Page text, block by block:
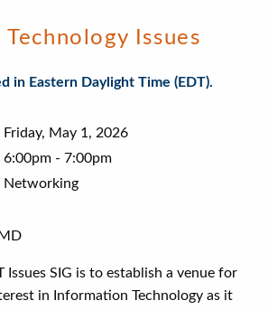
Issues
in Eastern Daylight Time (EDT).
Friday, May 1, 2026
6:00pm - 7:00pm
Networking
Issues SIG is to establish a venue for
in Information Technology as it